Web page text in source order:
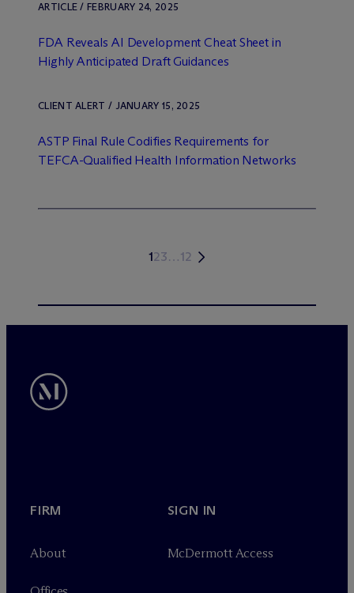
ARTICLE / FEBRUARY 24, 2025
FDA Reveals AI Development Cheat Sheet in
Highly Anticipated Draft Guidances
CLIENT ALERT / JANUARY 15, 2025
ASTP Final Rule Codifies Requirements for
TEFCA-Qualified Health Information Networks
123…12
FIRM
About
SIGN IN
McDermott Access